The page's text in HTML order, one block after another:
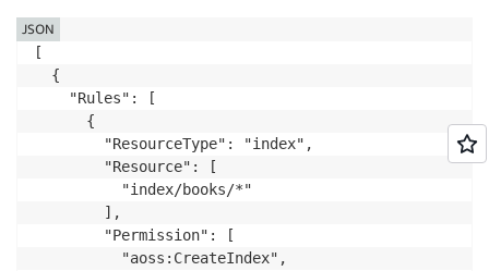
[
  {
    "Rules": [
      {
        "ResourceType": "index",
        "Resource": [
          "index/books/*"
        ],
        "Permission": [
          "aoss:CreateIndex",
JSON